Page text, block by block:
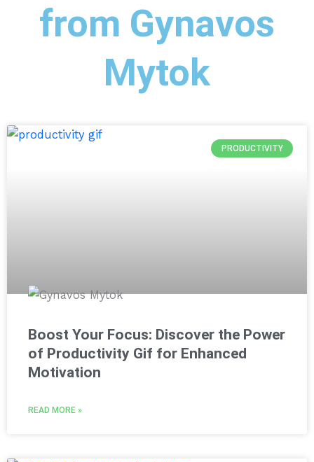
from Gynavos
Mytok
PRODUCTIVITY
Boost Your Focus: Discover the Power
of Productivity Gif for Enhanced
Motivation
READ MORE »